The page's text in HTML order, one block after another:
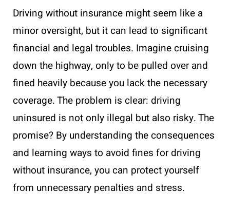
Driving without insurance might seem like a
minor oversight, but it can lead to significant
financial and legal troubles. Imagine cruising
down the highway, only to be pulled over and
fined heavily because you lack the necessary
coverage. The problem is clear: driving
uninsured is not only illegal but also risky. The
promise? By understanding the consequences
and learning ways to avoid fines for driving
without insurance, you can protect yourself
from unnecessary penalties and stress.